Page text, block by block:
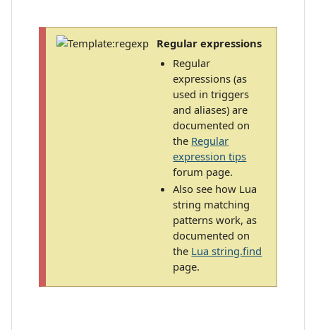
Regular expressions
Regular
expressions (as
used in triggers
and aliases) are
documented on
the Regular
expression tips
forum page.
Also see how Lua
string matching
patterns work, as
documented on
the Lua string.find
page.